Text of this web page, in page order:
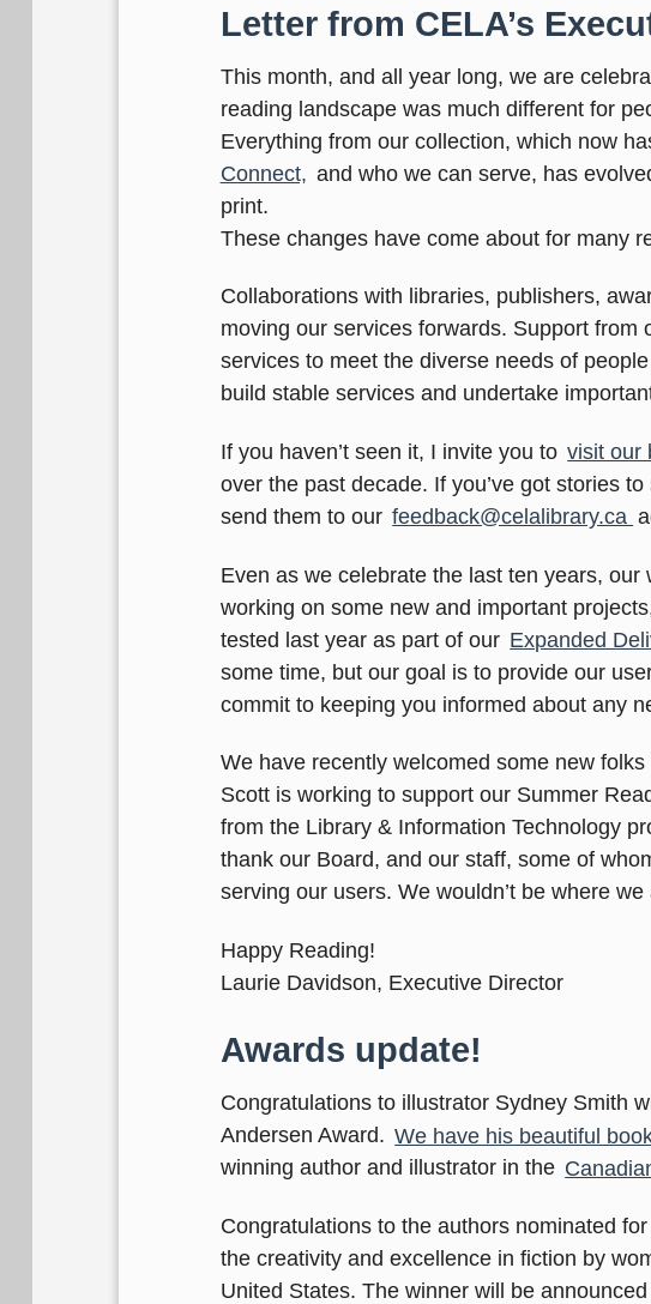
Letter from CELA’s
This month, and all year long, we are
reading landscape was much different for
Everything from our collection, which now
Connect, and who we can serve, has
print.
These changes have come about for many
Collaborations with libraries, publishers,
moving our services forwards. Support
services to meet the diverse needs of
build stable services and undertake
If you haven’t seen it, I invite you to visit our
over the past decade. If you’ve got stories
send them to our feedback@celalibrary.ca
Even as we celebrate the last ten years,
working on some new and important
tested last year as part of our Expanded
some time, but our goal is to provide our
commit to keeping you informed about any
We have recently welcomed some new
Scott is working to support our Summer
from the Library & Information Technology
thank our Board, and our staff, some of
serving our users. We wouldn’t be where
Happy Reading!
Laurie Davidson, Executive Director
Awards update!
Congratulations to illustrator Sydney Smith
Andersen Award. We have his beautiful
winning author and illustrator in the
Congratulations to the authors nominated
the creativity and excellence in fiction by
United States. The winner will be